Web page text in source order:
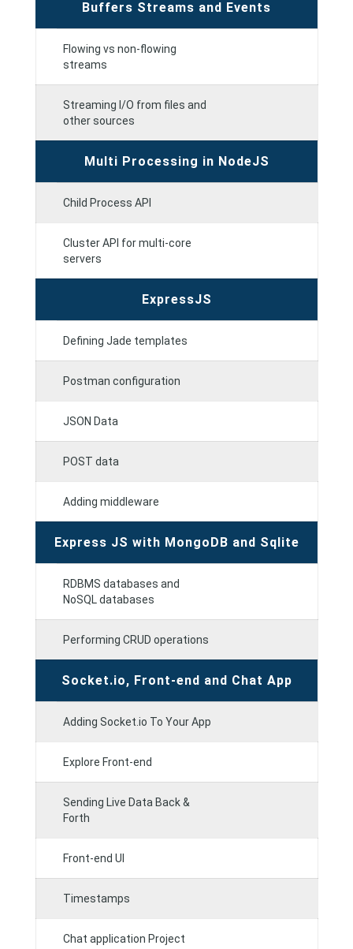
Buffers Streams and Events
Flowing vs non-flowing
streams
Streaming I/O from files and
other sources
Multi Processing in NodeJS
Child Process API
Cluster API for multi-core
servers
ExpressJS
Defining Jade templates
Postman configuration
JSON Data
POST data
Adding middleware
Express JS with MongoDB and Sqlite
RDBMS databases and
NoSQL databases
Performing CRUD operations
Socket.io, Front-end and Chat App
Adding Socket.io To Your App
Explore Front-end
Sending Live Data Back &
Forth
Front-end UI
Timestamps
Chat application Project